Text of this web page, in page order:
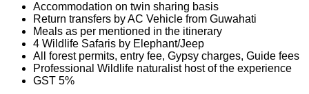
Accommodation on twin sharing basis
Return transfers by AC Vehicle from Guwahati
Meals as per mentioned in the itinerary
4 Wildlife Safaris by Elephant/Jeep
All forest permits, entry fee, Gypsy charges, Guide fees
Professional Wildlife naturalist host of the experience
GST 5%